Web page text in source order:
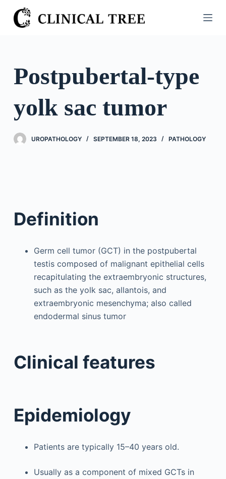
S
k
o
n
e
Postpubertal-type
yolk sac tumor
UROPATHOLOGY SEPTEMBER 18, 2023 PATHOLOGY
Definition
Germ cell tumor (GCT) in the postpubertal
testis composed of malignant epithelial cells
recapitulating the extraembryonic structures,
such as the yolk sac, allantois, and
extraembryonic mesenchyma; also called
endodermal sinus tumor
Clinical features
Epidemiology
Patients are typically 15–40 years old.
Usually as a component of mixed GCTs in